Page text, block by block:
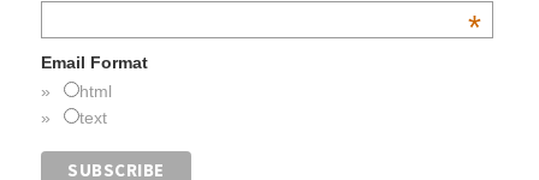
*
Email Format
html
text